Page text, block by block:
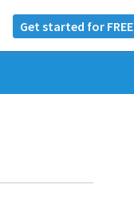
Get started for FREE